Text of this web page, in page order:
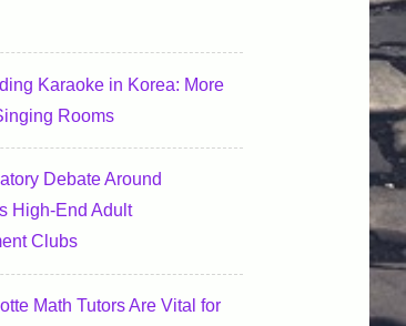
Karaoke in Korea: More
Rooms
Debate Around
High-End Adult
Clubs
Math Tutors Are Vital for